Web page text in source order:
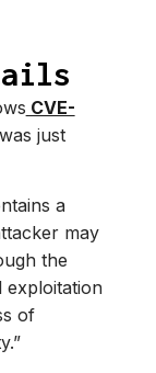
CVE-
just
a
may
the
exploitation
of